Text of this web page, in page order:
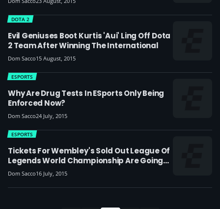
Evil Geniuses Boot Kurtis 'Aui' Ling Off Dota
2 Team After Winning The International
DOTA 2
Dom Sacco15 August, 2015
Why Are Drug Tests In ESports Only Being
Enforced Now?
ESPORTS
Dom Sacco24 July, 2015
Tickets For Wembley's Sold Out League Of
Legends World Championship Are Going
For £400 On EBay
ESPORTS
Dom Sacco16 July, 2015